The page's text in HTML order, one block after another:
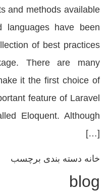
and methods available
languages ​​have been
of best practices
There are many
it the first choice of
feature of Laravel
Eloquent. Although
[…]
خانه دسته بندی برچسب
blog